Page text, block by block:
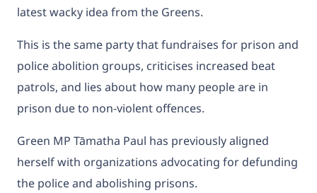
latest wacky idea from the Greens.
This is the same party that fundraises for prison and
police abolition groups, criticises increased beat
patrols, and lies about how many people are in
prison due to non-violent offences.
Green MP Tāmatha Paul has previously aligned
herself with organizations advocating for defunding
the police and abolishing prisons.